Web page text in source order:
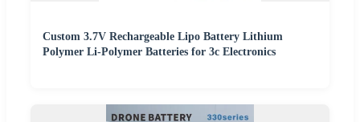
Custom 3.7V Rechargeable Lipo Battery Lithium
Polymer Li-Polymer Batteries for 3c Electronics